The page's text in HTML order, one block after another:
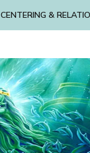
CENTERING &